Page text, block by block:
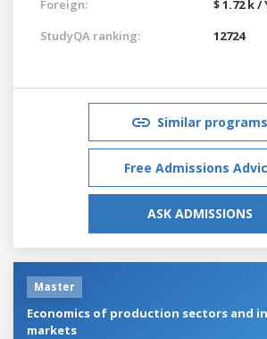
Foreign:
$ 1.72 k /
StudyQA ranking:
12724
Similar programs
Free Admissions
ASK ADMISSIONS
Master
Economics of production sectors and
markets